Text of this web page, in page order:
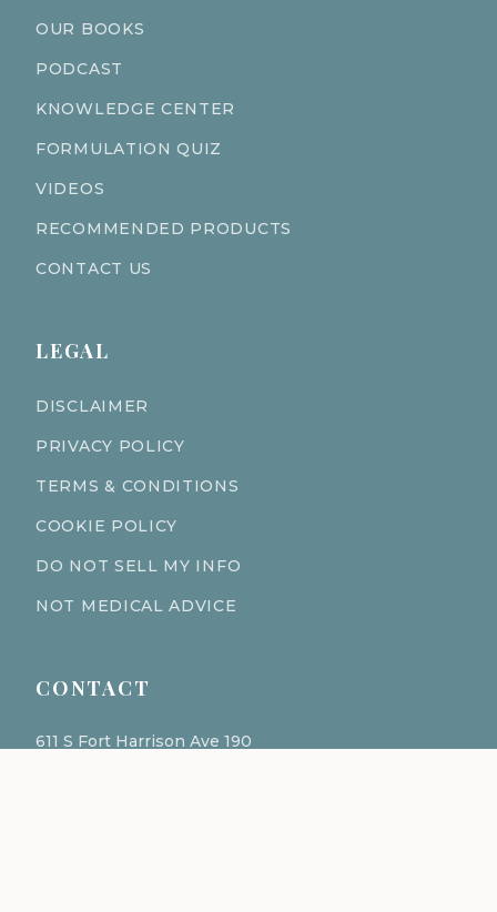
OUR BOOKS
PODCAST
KNOWLEDGE CENTER
FORMULATION QUIZ
VIDEOS
RECOMMENDED PRODUCTS
CONTACT US
LEGAL
DISCLAIMER
PRIVACY POLICY
TERMS & CONDITIONS
COOKIE POLICY
DO NOT SELL MY INFO
NOT MEDICAL ADVICE
CONTACT
611 S Fort Harrison Ave 190